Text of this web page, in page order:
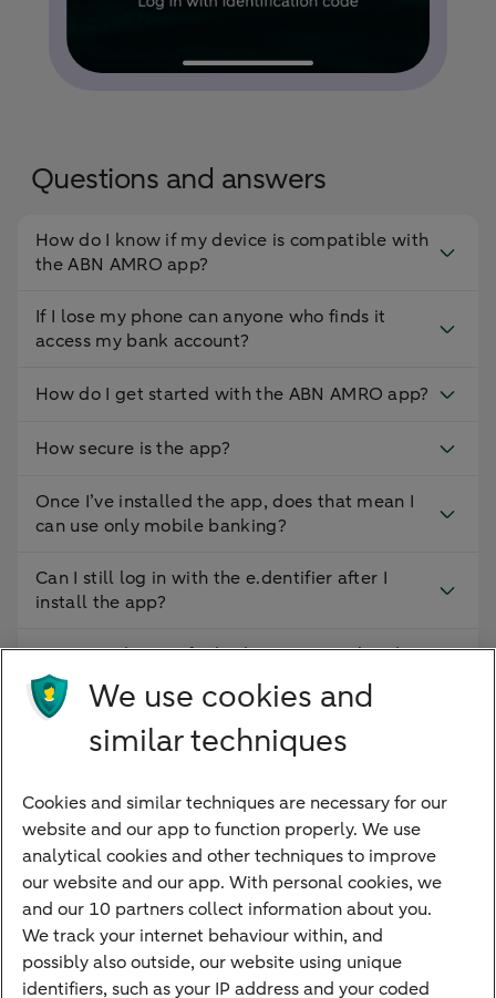
Questions and answers
How do I know if my device is compatible with
the ABN AMRO app?
If I lose my phone can anyone who finds it
access my bank account?
How do I get started with the ABN AMRO app?
How secure is the app?
Once I’ve installed the app, does that mean I
can use only mobile banking?
Can I still log in with the e.dentifier after I
install the app?
Can I use the app for both my personal and
business accounts on the same device?
How do I obtain the 5-digit identification
Can I log into Access Online using the ABN
AMRO app?
Quickly to
We use cookies and
similar techniques
Cookies and similar techniques are necessary for our
website and our app to function properly. We use
analytical cookies and other techniques to improve
our website and our app. With personal cookies, we
and our 10 partners collect information about you.
We track your internet behaviour within, and
possibly also outside, our website using unique
identifiers, such as your IP address and your coded